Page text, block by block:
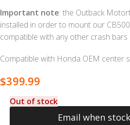
Important note: the Outback
installed in order to mount our
compatible with any other crash bars
Compatible with Honda OEM center
$399.99
Out of stock
Email when